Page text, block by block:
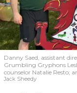
Danny Saed, assistant
Grumbling Gryphons
counselor Natalie Resto;
Jack Sheedy